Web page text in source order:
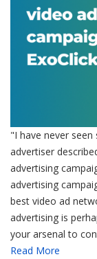
"I have never seen
advertiser
advertising
advertising
best video ad
advertising is
your arsenal to
Read More